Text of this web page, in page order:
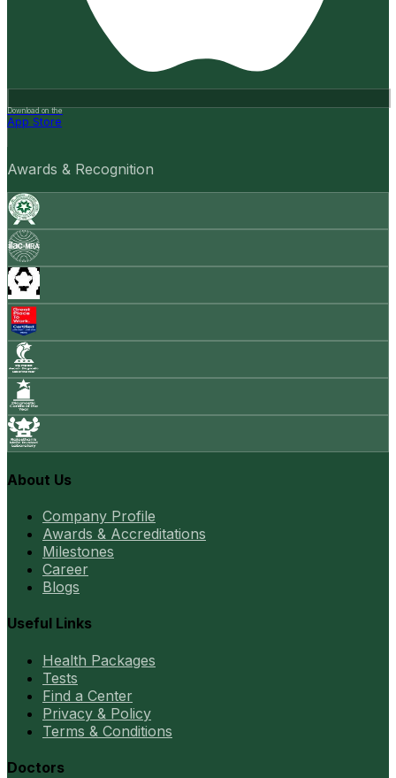
Download on the
App Store
Awards & Recognition
About Us
Company Profile
Awards & Accreditations
Milestones
Career
Blogs
Useful Links
Health Packages
Tests
Find a Center
Privacy & Policy
Terms & Conditions
Doctors